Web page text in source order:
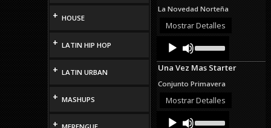
+ HOUSE
+ LATIN HIP HOP
+ LATIN URBAN
+ MASHUPS
+
increase
or
La Novedad Norteña
Mostrar Detalles
Audio
Player
Up/Down
Arrow
keys
increase
or
Una Vez Mas Starter
Conjunto Primavera
Mostrar Detalles
Audio
Up/Down